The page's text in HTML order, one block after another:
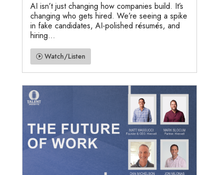
AI isn’t just changing how companies build. It’s
changing who gets hired. We’re seeing a spike
in fake candidates, AI-polished résumés, and
hiring...
Watch/Listen